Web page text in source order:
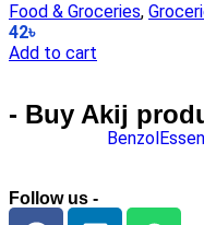
Food & Groceries,
42৳
Add to cart
- Buy Akij
Benzol
Follow us -